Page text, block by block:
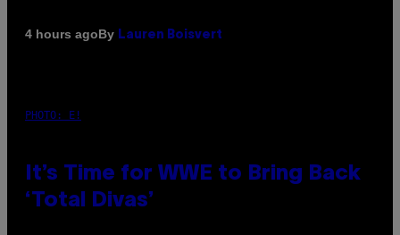
4 hours agoBy Lauren Boisvert
PHOTO: E!
It’s Time for WWE to Bring Back
‘Total Divas’